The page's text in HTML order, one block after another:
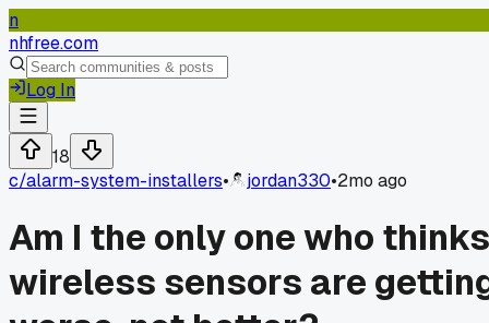
n
nhfree.com
Log In
18
c/alarm-system-installers• jordan330•2mo ago
Am I the only one who thinks
wireless sensors are